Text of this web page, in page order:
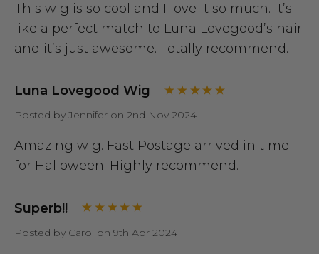
This wig is so cool and I love it so much. It’s
like a perfect match to Luna Lovegood’s hair
and it’s just awesome. Totally recommend.
Luna Lovegood Wig
Posted by Jennifer on 2nd Nov 2024
Amazing wig. Fast Postage arrived in time
for Halloween. Highly recommend.
Superb!!
Posted by Carol on 9th Apr 2024